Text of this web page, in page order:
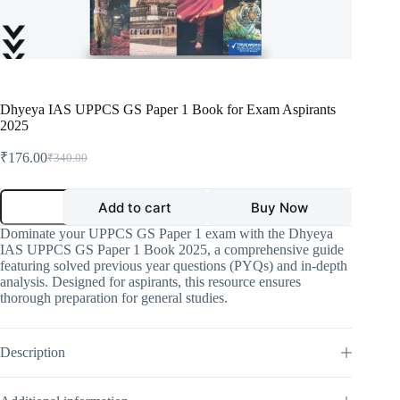
Dhyeya IAS UPPCS GS Paper 1 Book for Exam Aspirants
2025
₹340.00
Original
was:
₹176.00Current
is:
Dhyeya
UPPCS
GS
Paper
1
Book
for
Aspirants
2025
quantity
Add to cart Buy Now
Dominate your UPPCS GS Paper 1 exam with the Dhyeya
IAS UPPCS GS Paper 1 Book 2025, a comprehensive guide
featuring solved previous year questions (PYQs) and in-depth
analysis. Designed for aspirants, this resource ensures
thorough preparation for general studies.
Description